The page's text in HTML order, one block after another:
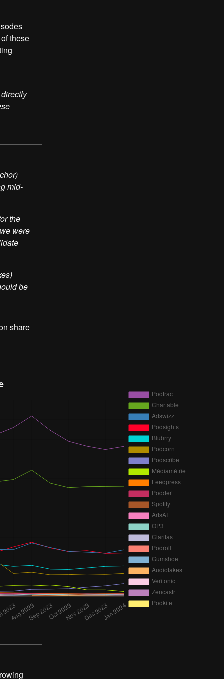
these
mid-
the
were
be
share